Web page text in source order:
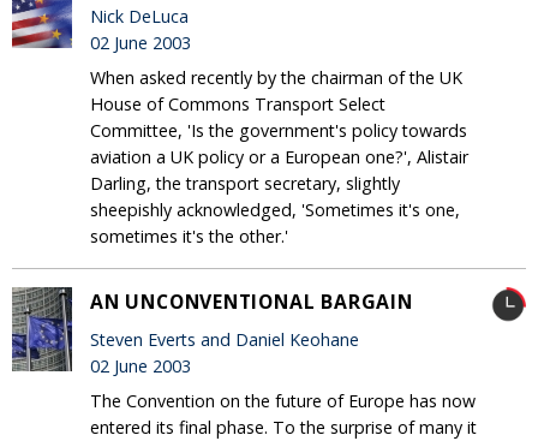
Nick DeLuca
02 June 2003
When asked recently by the chairman of the UK
House of Commons Transport Select
Committee, 'Is the government's policy towards
aviation a UK policy or a European one?', Alistair
Darling, the transport secretary, slightly
sheepishly acknowledged, 'Sometimes it's one,
sometimes it's the other.'
AN UNCONVENTIONAL BARGAIN
Steven Everts and Daniel Keohane
02 June 2003
The Convention on the future of Europe has now
entered its final phase. To the surprise of many it